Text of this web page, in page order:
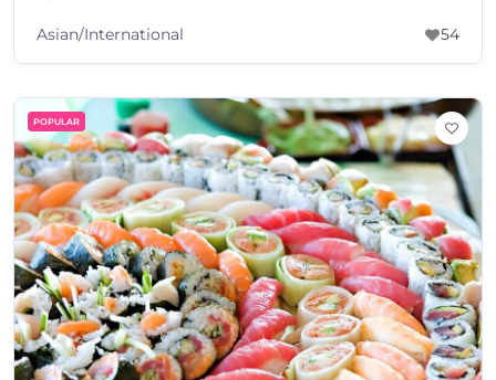
Asian/International 54
POPULAR